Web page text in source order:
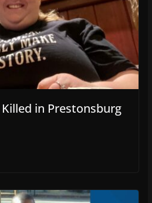
in Prestonsburg